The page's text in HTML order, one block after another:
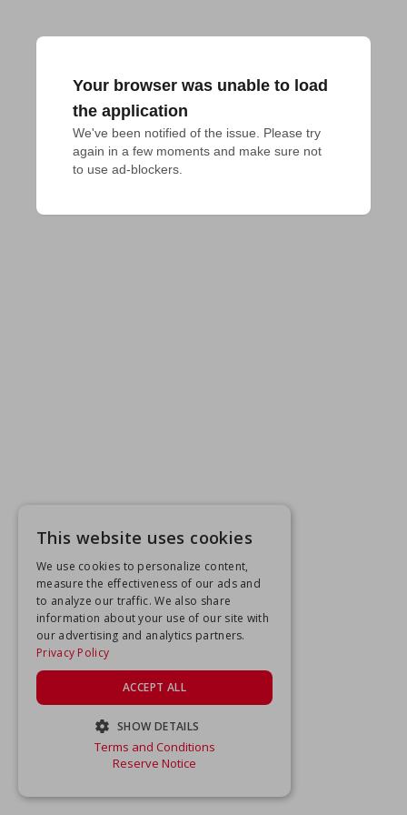
Your browser was unable to load
the application
We've been notified of the issue. Please try
again in a few moments and make sure not
to use ad-blockers.
This website uses cookies
We use cookies to personalize content,
measure the effectiveness of our ads and
to analyze our traffic. We also share
information about your use of our site with
our advertising and analytics partners.
Privacy Policy
ACCEPT ALL
SHOW DETAILS
STRICTLY NECESSARY
Terms and Conditions
Reserve Notice